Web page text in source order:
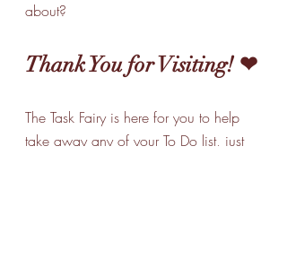
about?
Thank You for Visiting! ❤
The Task Fairy is here for you to help
take away any of your To Do list, just